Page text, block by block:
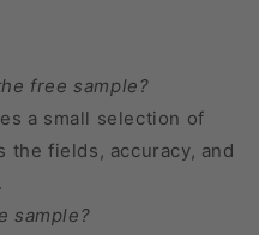
free sample?
a small selection of
the fields, accuracy, and
sample?